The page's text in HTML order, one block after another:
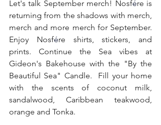
⁣⁣Let's talk September merch! Nosfére is
returning from the shadows with merch,
merch and more merch for September.
Enjoy Nosfére shirts, stickers, and
prints. Continue the Sea vibes at
Gideon's Bakehouse with the "By the
Beautiful Sea" Candle.  Fill your home
with the scents of coconut milk,
sandalwood, Caribbean teakwood,
orange and Tonka.